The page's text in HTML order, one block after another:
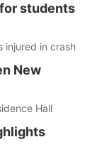
students
injured in crash
New
Hall